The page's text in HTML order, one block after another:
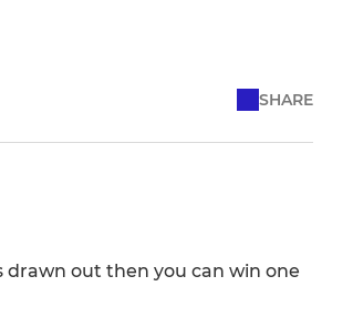
SHARE
drawn out then you can win one